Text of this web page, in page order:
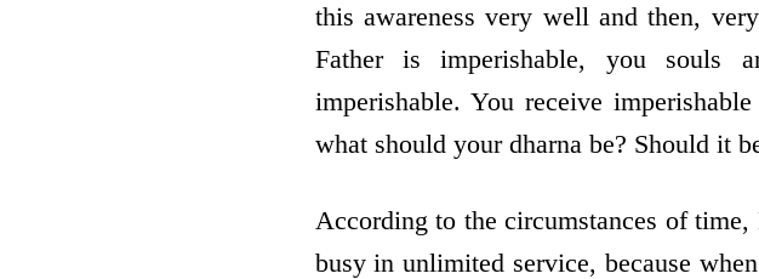
this awareness very well and then,
Father is imperishable, you souls
imperishable. You receive
what should your dharna be? Should it
According to the circumstances of
busy in unlimited service, because